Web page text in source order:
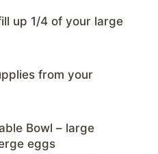
up 1/4 of your large
from your
Bowl – large
eggs